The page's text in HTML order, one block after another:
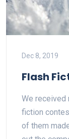
Dec 8, 2019
Flash
We received
fiction
of them